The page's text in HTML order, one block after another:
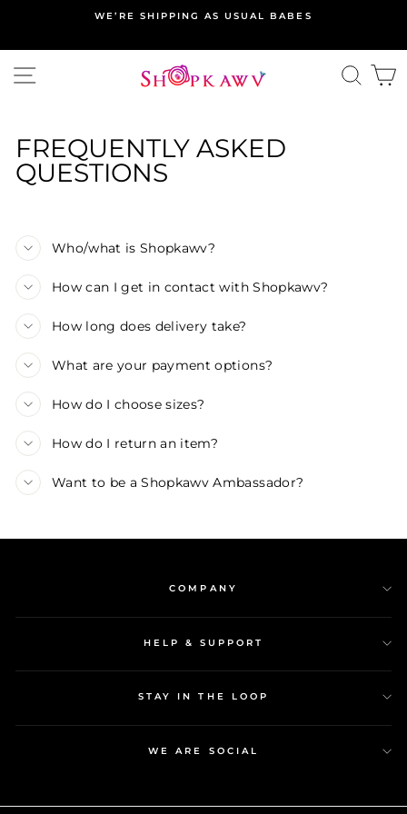
content
WE’RE SHIPPING AS USUAL BABES
SITE NAVIGATION
FREQUENTLY ASKED
QUESTIONS
Who/what is Shopkawv?
How can I get in contact with Shopkawv?
How long does delivery take?
What are your payment options?
How do I choose sizes?
How do I return an item?
Want to be a Shopkawv Ambassador?
COMPANY
HELP & SUPPORT
STAY IN THE LOOP
WE ARE SOCIAL